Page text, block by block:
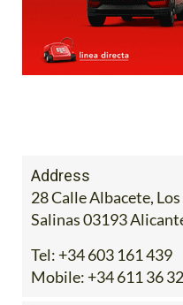
Address
28 Calle Albacete,
Salinas 03193
Tel: +34 603 161 439
Mobile: +34 611 36